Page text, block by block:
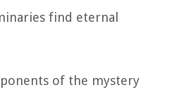
find eternal
of the mystery